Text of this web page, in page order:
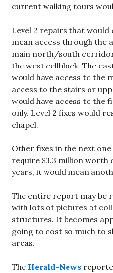
current walking tours
Level 2 repairs that would
mean access through the
main north/south
the west cellblock. The
would have access to the
access to the stairs or
would have access to the
only. Level 2 fixes would
chapel.
Other fixes in the next
require $3.3 million worth
years, it would mean
The entire report may be
with lots of pictures of
structures. It becomes
going to cost so much to
areas.
The Herald-News